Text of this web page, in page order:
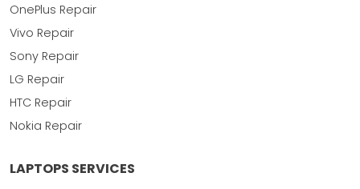
OnePlus Repair
Vivo Repair
Sony Repair
LG Repair
HTC Repair
Nokia Repair
LAPTOPS SERVICES